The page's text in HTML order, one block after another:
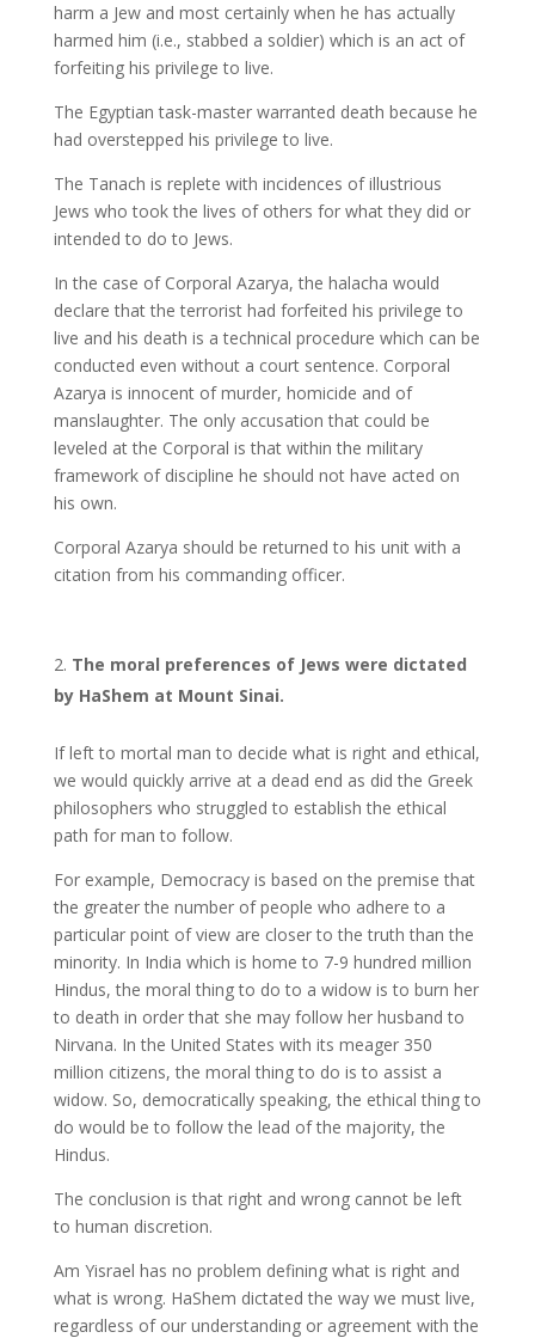
harm a Jew and most certainly when he has actually
harmed him (i.e., stabbed a soldier) which is an act of
forfeiting his privilege to live.
The Egyptian task-master warranted death because he
had overstepped his privilege to live.
The Tanach is replete with incidences of illustrious
Jews who took the lives of others for what they did or
intended to do to Jews.
In the case of Corporal Azarya, the halacha would
declare that the terrorist had forfeited his privilege to
live and his death is a technical procedure which can be
conducted even without a court sentence. Corporal
Azarya is innocent of murder, homicide and of
manslaughter. The only accusation that could be
leveled at the Corporal is that within the military
framework of discipline he should not have acted on
his own.
Corporal Azarya should be returned to his unit with a
citation from his commanding officer.
The moral preferences of Jews were dictated
by HaShem at Mount Sinai.
If left to mortal man to decide what is right and ethical,
we would quickly arrive at a dead end as did the Greek
philosophers who struggled to establish the ethical
path for man to follow.
For example, Democracy is based on the premise that
the greater the number of people who adhere to a
particular point of view are closer to the truth than the
minority. In India which is home to 7-9 hundred million
Hindus, the moral thing to do to a widow is to burn her
to death in order that she may follow her husband to
Nirvana. In the United States with its meager 350
million citizens, the moral thing to do is to assist a
widow. So, democratically speaking, the ethical thing to
do would be to follow the lead of the majority, the
Hindus.
The conclusion is that right and wrong cannot be left
to human discretion.
Am Yisrael has no problem defining what is right and
what is wrong. HaShem dictated the way we must live,
regardless of our understanding or agreement with the